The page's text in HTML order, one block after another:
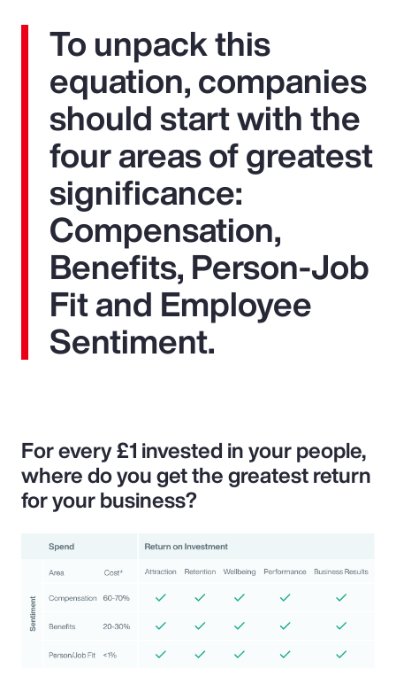
To unpack this
equation, companies
should start with the
four areas of greatest
significance:
Compensation,
Benefits, Person-Job
Fit and Employee
Sentiment.
For every £1 invested in your people,
where do you get the greatest return
for your business?